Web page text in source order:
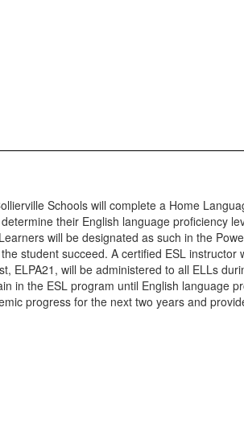
Schools will complete a Home
their English language proficiency
will be designated as such in the
student succeed. A certified ESL
ELPA21, will be administered to all ELLs
in the ESL program until English language
progress for the next two years and